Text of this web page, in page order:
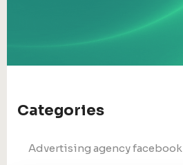
Categories
Advertising agency facebook